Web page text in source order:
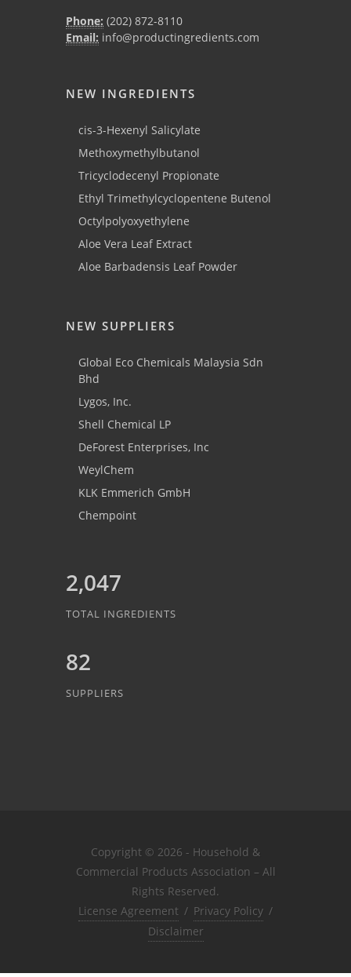
Phone: (202) 872-8110
Email: info@productingredients.com
NEW INGREDIENTS
cis-3-Hexenyl Salicylate
Methoxymethylbutanol
Tricyclodecenyl Propionate
Ethyl Trimethylcyclopentene Butenol
Octylpolyoxyethylene
Aloe Vera Leaf Extract
Aloe Barbadensis Leaf Powder
NEW SUPPLIERS
Global Eco Chemicals Malaysia Sdn
Bhd
Lygos, Inc.
Shell Chemical LP
DeForest Enterprises, Inc
WeylChem
KLK Emmerich GmbH
Chempoint
2,047
TOTAL INGREDIENTS
82
SUPPLIERS
Copyright © 2026 - Household &
Commercial Products Association – All
Rights Reserved.
License Agreement / Privacy Policy /
Disclaimer